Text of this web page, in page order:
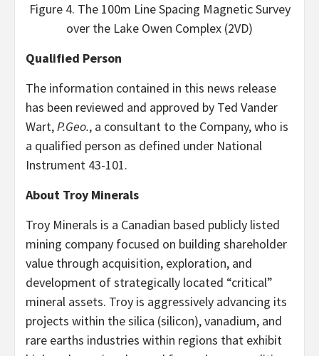
Figure 4. The 100m Line Spacing Magnetic Survey
over the Lake Owen Complex (2VD)
Qualified Person
The information contained in this news release
has been reviewed and approved by Ted Vander
Wart,P.Geo., a consultant to the Company, who is
a qualified person as defined under National
Instrument 43-101.
About Troy Minerals
Troy Minerals is a Canadian based publicly listed
mining company focused on building shareholder
value through acquisition, exploration, and
development of strategically located “critical”
mineral assets. Troy is aggressively advancing its
projects within the silica (silicon), vanadium, and
rare earths industries within regions that exhibit